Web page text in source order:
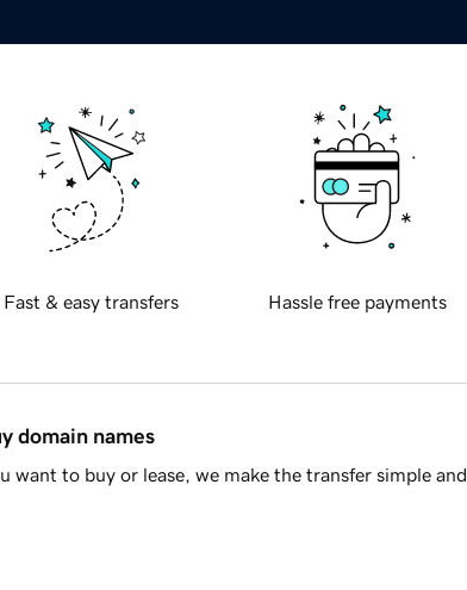
Fast & easy transfers Hassle free payments
domain names
want to buy or lease, we make the transfer simple and